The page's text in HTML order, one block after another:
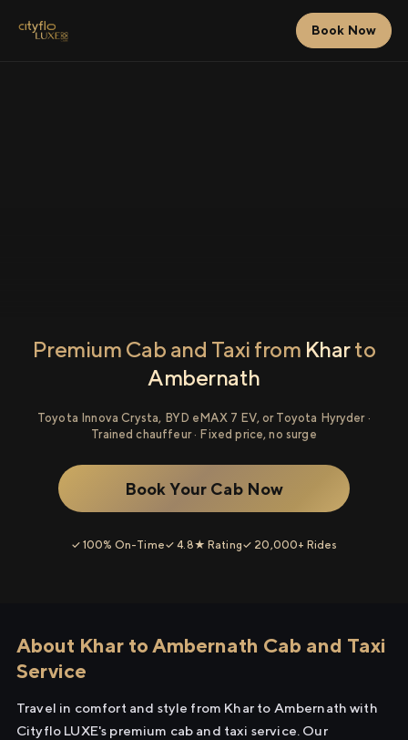
Book Now
Premium Cab and Taxi from Kharto
Ambernath
Toyota Innova Crysta, BYD eMAX 7 EV, or Toyota Hyryder ·
Trained chauffeur · Fixed price, no surge
Book Your Cab Now
✓ 100% On-Time✓ 4.8★ Rating✓ 20,000+ Rides
About Khar to Ambernath Cab and Taxi
Service
Travel in comfort and style from Khar to Ambernath with
Cityflo LUXE's premium cab and taxi service. Our